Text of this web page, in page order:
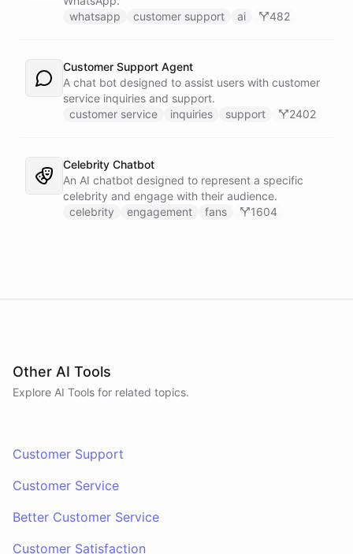
whatsapp
customer support ai 482
Customer Support Agent
A chat bot designed to assist users with customer
service inquiries and support.
customer service
inquiries support 2402
Celebrity Chatbot
An AI chatbot designed to represent a specific
celebrity and engage with their audience.
celebrity
engagement fans 1604
Other AI Tools
Explore AI Tools for related topics.
Customer Support
Customer Service
Better Customer Service
Customer Satisfaction